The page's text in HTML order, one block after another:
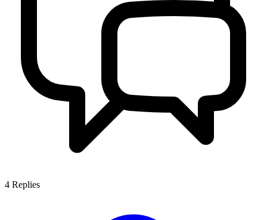
4 Replies